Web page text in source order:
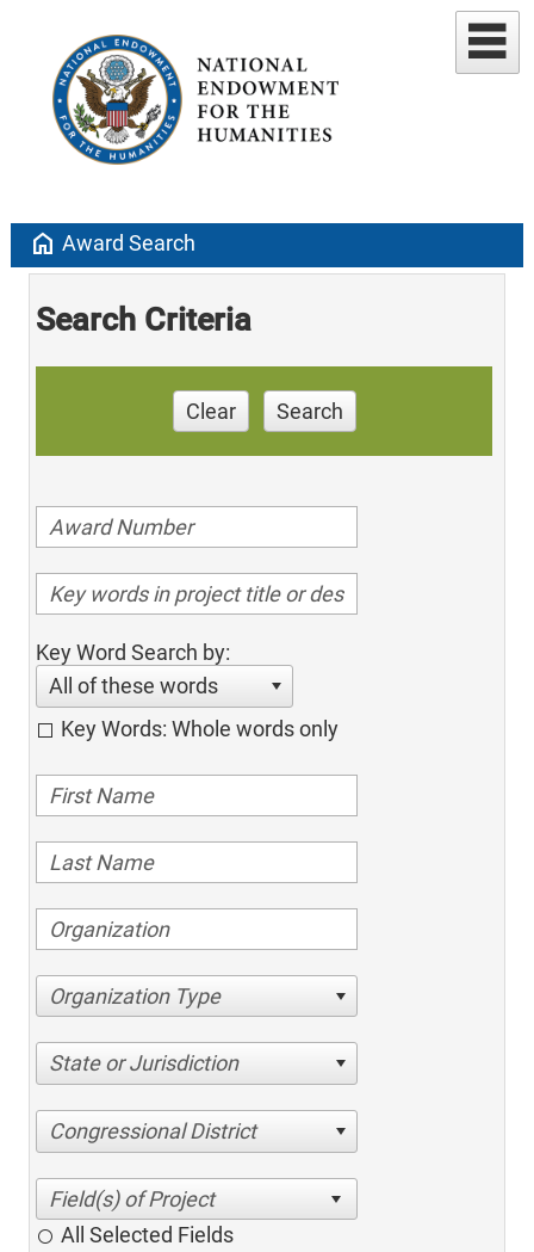
home Award Search
Search Criteria
Clear Search
Key Word Search by:
All of these words
Key Words: Whole words only
Organization Type
State or Jurisdiction
Congressional District
All Selected Fields